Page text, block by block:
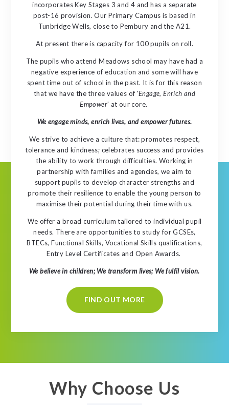
incorporates Key Stages 3 and 4 and has a separate
post-16 provision. Our Primary Campus is based in
Tunbridge Wells, close to Pembury and the A21.
At present there is capacity for 100 pupils on roll.
The pupils who attend Meadows school may have had a
negative experience of education and some will have
spent time out of school in the past. It is for this reason
that we have the three values of 'Engage, Enrich and
Empower' at our core.
We engage minds, enrich lives, and empower futures.
We strive to achieve a culture that: promotes respect,
tolerance and kindness; celebrates success and provides
the ability to work through difficulties. Working in
partnership with families and agencies, we aim to
support pupils to develop character strengths and
promote their resilience to enable the young person to
maximise their potential during their time with us.
We offer a broad curriculum tailored to individual pupil
needs. There are opportunities to study for GCSEs,
BTECs, Functional Skills, Vocational Skills qualifications,
Entry Level Certificates and Open Awards.
We believe in children; We transform lives; We fulfil vision.
FIND OUT MORE
Why Choose Us